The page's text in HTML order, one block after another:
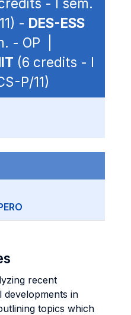
- I sem.
- DES-ESS
- OP |
(6 credits - I
P/11)
recent
developments in
topics which